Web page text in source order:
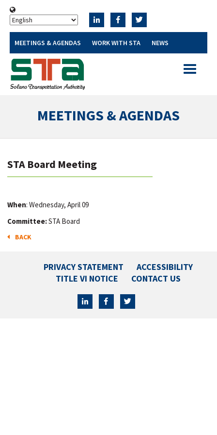
MEETINGS & AGENDAS WORK WITH STA NEWS
Toggle
MEETINGS & AGENDAS
STA Board Meeting
When: Wednesday, April 09
Committee:STA Board
BACK
PRIVACY STATEMENT
ACCESSIBILITY
TITLE VI NOTICE
CONTACT US